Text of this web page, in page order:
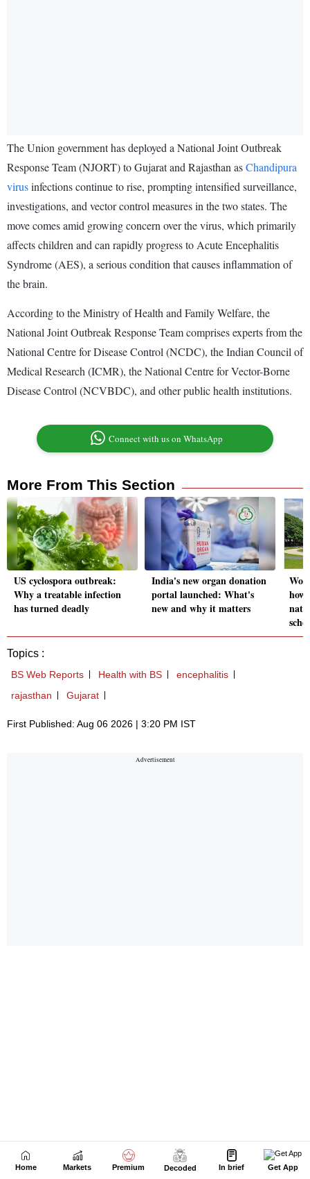
Home Markets Premium Decoded In brief Get App